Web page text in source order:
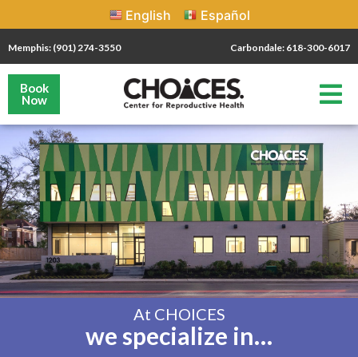
English Español
Memphis: (901) 274-3550 Carbondale: 618-300-6017
Book
Now
At CHOICES
we specialize in…